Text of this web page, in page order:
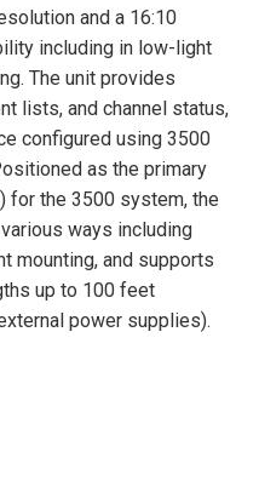
and a 16:10
including in low-light
The unit provides
lists, and channel status,
configured using 3500
as the primary
for the 3500 system, the
ways including
mounting, and supports
up to 100 feet
power supplies).